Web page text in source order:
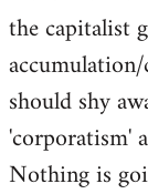
the capitalist
should shy
'corporatism'
Nothing is